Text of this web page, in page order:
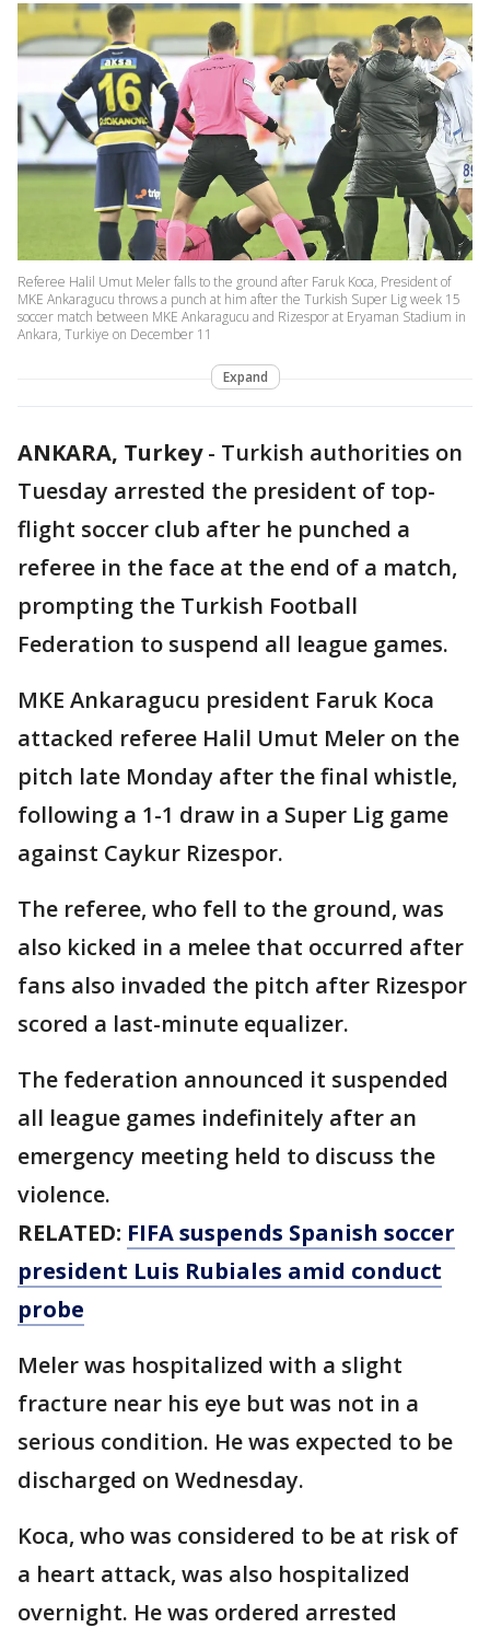
Referee Halil Umut Meler falls to the ground after Faruk Koca, President of
MKE Ankaragucu throws a punch at him after the Turkish Super Lig week 15
soccer match between MKE Ankaragucu and Rizespor at Eryaman Stadium in
Ankara, Turkiye on December 11
Expand
ANKARA, Turkey- Turkish authorities on
Tuesday arrested the president of top-
flight soccer club after he punched a
referee in the face at the end of a match,
prompting the Turkish Football
Federation to suspend all league games.
MKE Ankaragucu president Faruk Koca
attacked referee Halil Umut Meler on the
pitch late Monday after the final whistle,
following a 1-1 draw in a Super Lig game
against Caykur Rizespor.
The referee, who fell to the ground, was
also kicked in a melee that occurred after
fans also invaded the pitch after Rizespor
scored a last-minute equalizer.
The federation announced it suspended
all league games indefinitely after an
emergency meeting held to discuss the
violence.
RELATED: FIFA suspends Spanish soccer
president Luis Rubiales amid conduct
probe
Meler was hospitalized with a slight
fracture near his eye but was not in a
serious condition. He was expected to be
discharged on Wednesday.
Koca, who was considered to be at risk of
a heart attack, was also hospitalized
overnight. He was ordered arrested